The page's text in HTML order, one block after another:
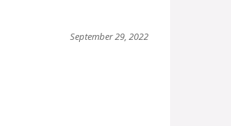
September 29, 2022